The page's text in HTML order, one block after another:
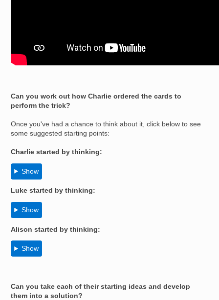
Can you work out how Charlie ordered the cards to
perform the trick?
Once you've had a chance to think about it, click below to see
some suggested starting points:
Charlie started by thinking:
Show
Luke started by thinking:
Show
Alison started by thinking:
Show
Can you take each of their starting ideas and develop
them into a solution?